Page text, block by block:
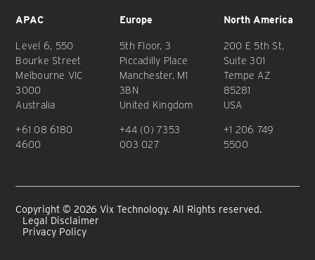
APAC
Level 6, 550
Bourke Street
Melbourne VIC
3000
Australia
+61 08 6180
4600
Europe
5th Floor, 3
Piccadilly Place
Manchester, M1
3BN
United Kingdom
+44 (0) 7353
003 027
North America
200 E 5th St,
Suite 301
Tempe AZ
85281
USA
+1 206 749
5500
Copyright © 2026 Vix Technology. All Rights reserved.
Legal Disclaimer
Privacy Policy